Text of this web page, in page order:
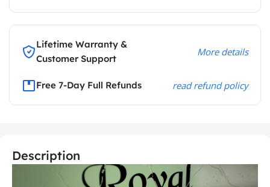
Lifetime Warranty &
Customer Support
More details
Free 7-Day Full Refunds read refund policy
Description